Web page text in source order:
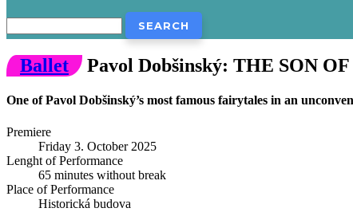
Search
Ballet Pavol Dobšinský: THE SON
One of Pavol Dobšinský’s most famous fairytales in an
Premiere
Friday 3. October 2025
Lenght of Performance
65 minutes without break
Place of Performance
Historická budova